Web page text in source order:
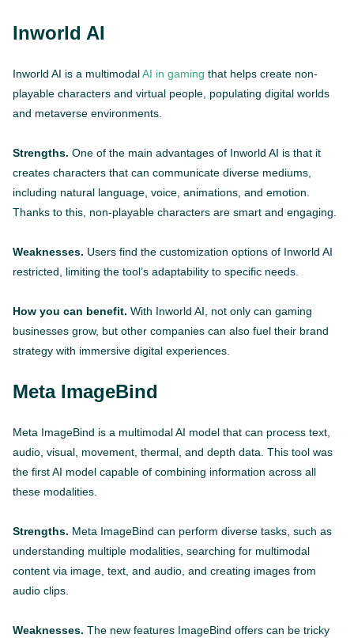
Inworld AI
Inworld AI is a multimodalAI in gaming that helps create non-
playable characters and virtual people, populating digital worlds
and metaverse environments.
Strengths. One of the main advantages of Inworld AI is that it
creates characters that can communicate diverse mediums,
including natural language, voice, animations, and emotion.
Thanks to this, non-playable characters are smart and engaging.
Weaknesses. Users find the customization options of Inworld AI
restricted, limiting the tool’s adaptability to specific needs.
How you can benefit. With Inworld AI, not only can gaming
businesses grow, but other companies can also fuel their brand
strategy with immersive digital experiences.
Meta ImageBind
Meta ImageBind is a multimodal AI model that can process text,
audio, visual, movement, thermal, and depth data. This tool was
the first AI model capable of combining information across all
these modalities.
Strengths. Meta ImageBind can perform diverse tasks, such as
understanding multiple modalities, searching for multimodal
content via image, text, and audio, and creating images from
audio clips.
Weaknesses. The new features ImageBind offers can be tricky